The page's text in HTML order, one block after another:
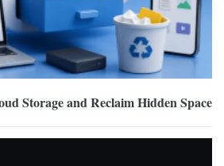
Storage and Reclaim Hidden Space